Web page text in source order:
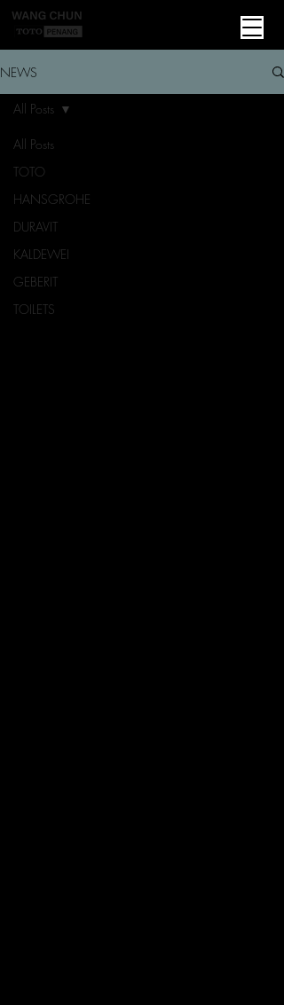
NEWS
All Posts
TOTO
HANSGROHE
DURAVIT
KALDEWEI
GEBERIT
TOILETS
All Posts